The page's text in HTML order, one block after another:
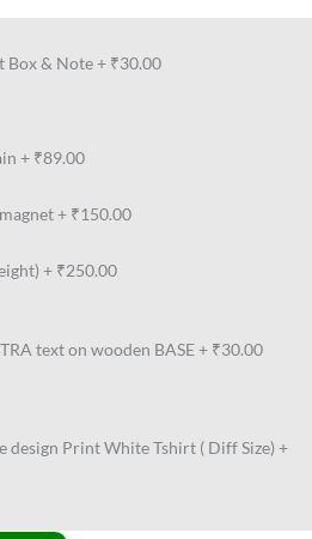
Box & Note+ ₹30.00
+ ₹89.00
+ ₹150.00
+ ₹250.00
text on wooden BASE+ ₹30.00
design Print White Tshirt ( Diff Size) +